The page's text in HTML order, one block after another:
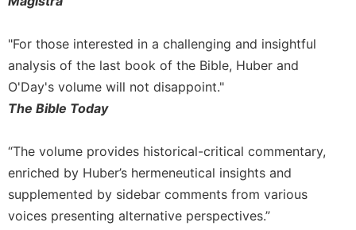
"For those interested in a challenging and insightful
analysis of the last book of the Bible, Huber and
O'Day's volume will not disappoint."
The Bible Today
“The volume provides historical-critical commentary,
enriched by Huber’s hermeneutical insights and
supplemented by sidebar comments from various
voices presenting alternative perspectives.”